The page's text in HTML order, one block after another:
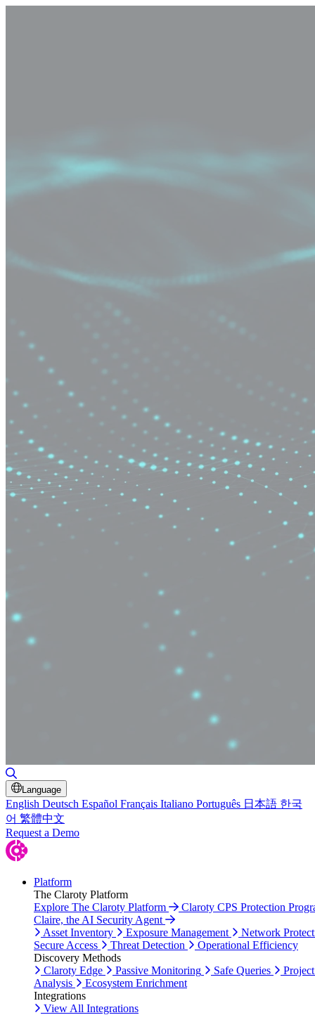
Language
English Deutsch Español Français Italiano Português 日本語 한국
어 繁體中文
Request a Demo
Platform
The Claroty Platform
Explore The Claroty Platform
Claroty CPS Protection
Claire, the AI Security Agent
Asset Inventory
Exposure Management
Network
Secure Access
Threat Detection
Operational Efficiency
Discovery Methods
Claroty Edge
Passive Monitoring Safe Queries
Analysis
Ecosystem Enrichment
Integrations
View All Integrations